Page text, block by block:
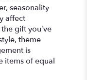
seasonality
affect
gift you’ve
theme
is
items of equal